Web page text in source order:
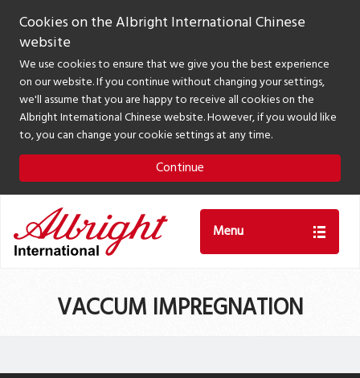
Cookies on the Albright International Chinese
website
We use cookies to ensure that we give you the best experience
on our website. If you continue without changing your settings,
we'll assume that you are happy to receive all cookies on the
Albright International Chinese website. However, if you would like
to, you can change your cookie settings at any time.
Continue
Menu
VACCUM IMPREGNATION